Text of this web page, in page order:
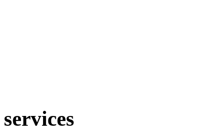
services